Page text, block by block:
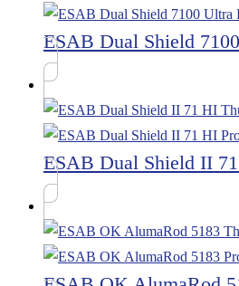
ESAB Dual Shield
ESAB Dual Shield II